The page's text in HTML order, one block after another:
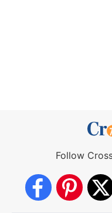
Follow